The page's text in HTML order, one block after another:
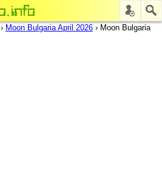
› Moon Bulgaria April 2026 › Moon Bulgaria